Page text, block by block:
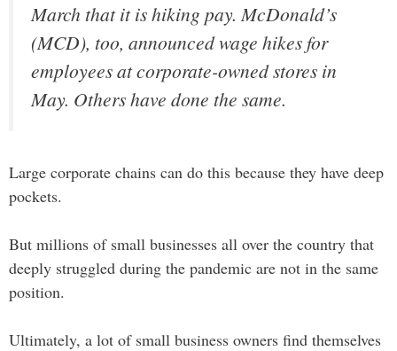
March that it is hiking pay. McDonald’s
(MCD), too, announced wage hikes for
employees at corporate-owned stores in
May. Others have done the same.
Large corporate chains can do this because they have deep
pockets.
But millions of small businesses all over the country that
deeply struggled during the pandemic are not in the same
position.
Ultimately, a lot of small business owners find themselves